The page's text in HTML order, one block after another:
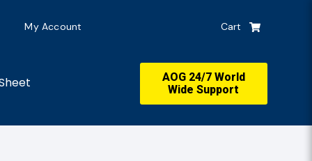
My Account Cart
AOG 24/7 World
Wide Support